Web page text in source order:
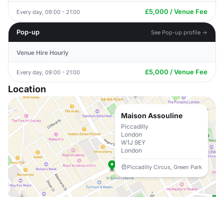
Every day, 09:00 - 21:00 £5,000 / Venue Fee
Pop-up See Pop-up profile →
Venue Hire Hourly
Every day, 09:00 - 21:00 £5,000 / Venue Fee
Location
Maison Assouline
Piccadilly
London
W1J 9EY
London
Piccadilly Circus, Green Park